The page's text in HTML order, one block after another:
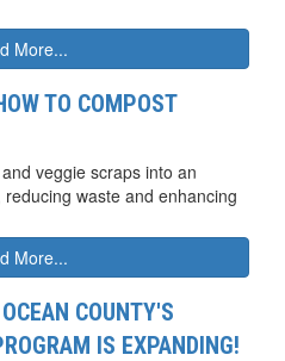
More...
TO COMPOST
veggie scraps into an
waste and enhancing
More...
COUNTY'S
IS EXPANDING!